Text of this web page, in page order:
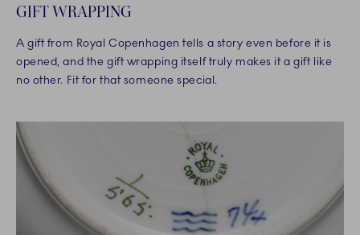
GIFT WRAPPING
A gift from Royal Copenhagen tells a story even before it is
opened, and the gift wrapping itself truly makes it a gift like
no other. Fit for that someone special.